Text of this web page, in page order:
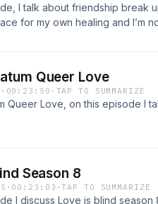
I talk about friendship break
for my own healing and I’m
Queer Love
· 00:23:50 · TAP TO SUMMARIZE
Queer Love, on this episode I
Season 8
· 00:23:03 ·TAP TO SUMMARIZE
I discuss Love is blind season